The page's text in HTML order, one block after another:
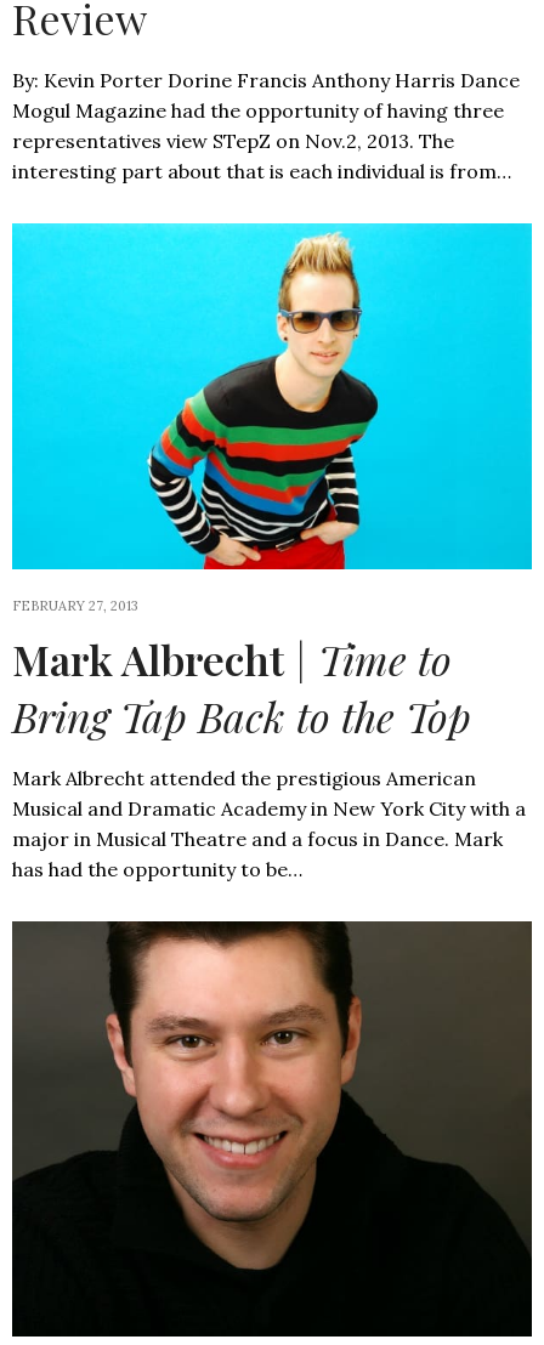
Review
By: Kevin Porter Dorine Francis Anthony Harris Dance
Mogul Magazine had the opportunity of having three
representatives view STepZ on Nov.2, 2013. The
interesting part about that is each individual is from…
FEBRUARY 27, 2013
Mark Albrecht | Time to
Bring Tap Back to the Top
Mark Albrecht attended the prestigious American
Musical and Dramatic Academy in New York City with a
major in Musical Theatre and a focus in Dance. Mark
has had the opportunity to be…